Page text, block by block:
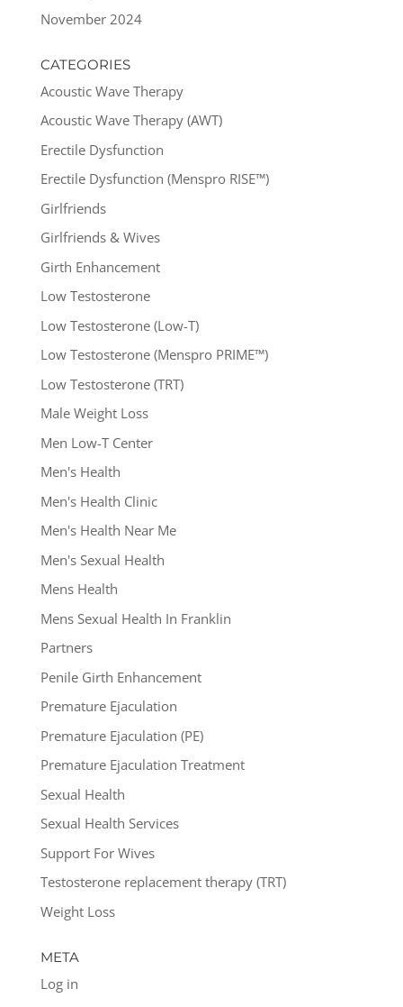
November 2024
CATEGORIES
Acoustic Wave Therapy
Acoustic Wave Therapy (AWT)
Erectile Dysfunction
Erectile Dysfunction (Menspro RISE™)
Girlfriends
Girlfriends & Wives
Girth Enhancement
Low Testosterone
Low Testosterone (Low-T)
Low Testosterone (Menspro PRIME™)
Low Testosterone (TRT)
Male Weight Loss
Men Low-T Center
Men's Health
Men's Health Clinic
Men's Health Near Me
Men's Sexual Health
Mens Health
Mens Sexual Health In Franklin
Partners
Penile Girth Enhancement
Premature Ejaculation
Premature Ejaculation (PE)
Premature Ejaculation Treatment
Sexual Health
Sexual Health Services
Support For Wives
Testosterone replacement therapy (TRT)
Weight Loss
META
Log in